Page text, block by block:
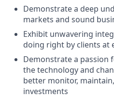
Demonstrate a deep
markets and sound
Exhibit unwavering
doing right by clients at
Demonstrate a passion
the technology and
better monitor,
investments